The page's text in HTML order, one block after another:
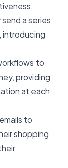
a series
introducing
to
providing
at each
to
shopping